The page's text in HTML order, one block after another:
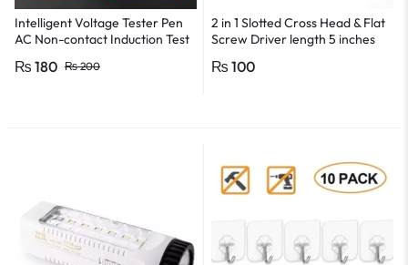
Intelligent Voltage Tester Pen
AC Non-contact Induction Test
Detector Electrical Screwdriver
₨200
₨ 180
2 in 1 Slotted Cross Head & Flat
Screw Driver length 5 inches
₨ 100